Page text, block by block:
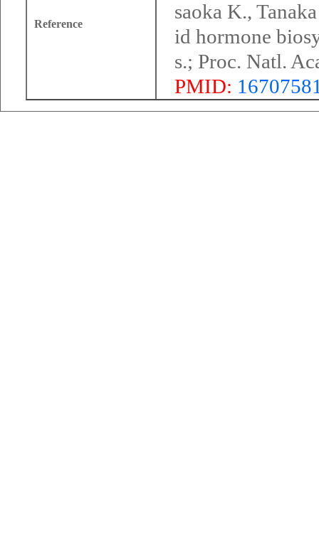
Reference
saoka K.,
id hormone
s.; Proc. Natl.
PMID: